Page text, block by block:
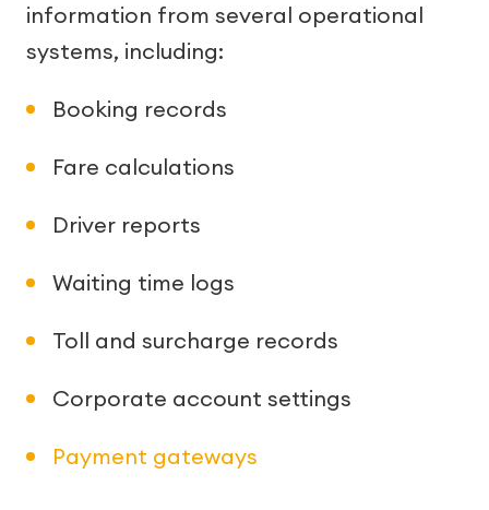
information from several operational
systems, including:
Booking records
Fare calculations
Driver reports
Waiting time logs
Toll and surcharge records
Corporate account settings
Payment gateways